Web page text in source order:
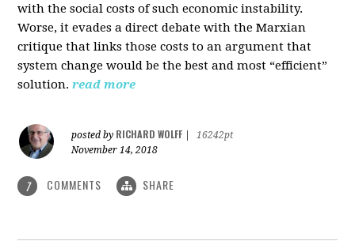
with the social costs of such economic instability.
Worse, it evades a direct debate with the Marxian
critique that links those costs to an argument that
system change would be the best and most “efficient”
solution. read more
posted by RICHARD WOLFF
16242pt
November 14, 2018
7 COMMENTS SHARE